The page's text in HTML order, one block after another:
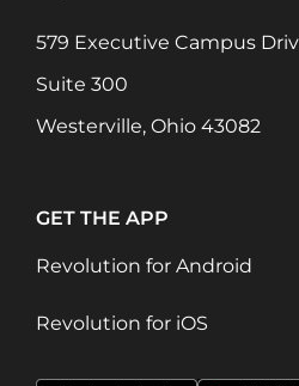
579 Executive Campus
Suite 300
Westerville, Ohio 43082
GET THE APP
Revolution for Android
Revolution for iOS